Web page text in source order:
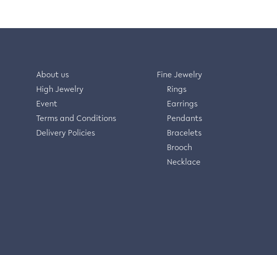
About us
High Jewelry
Event
Terms and Conditions
Delivery Policies
Fine Jewelry
Rings
Earrings
Pendants
Bracelets
Brooch
Necklace